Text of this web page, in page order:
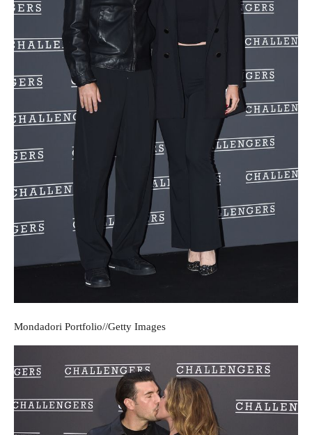
Mondadori Portfolio//Getty Images